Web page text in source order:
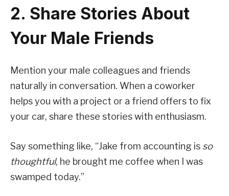
2. Share Stories About
Your Male Friends
Mention your male colleagues and friends
naturally in conversation. When a coworker
helps you with a project or a friend offers to fix
your car, share these stories with enthusiasm.
Say something like, “Jake from accounting is so
thoughtful, he brought me coffee when I was
swamped today.”